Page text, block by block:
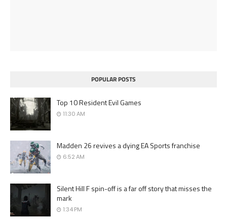
POPULAR POSTS
Top 10 Resident Evil Games
11:30 AM
Madden 26 revives a dying EA Sports franchise
6:52 AM
Silent Hill F spin-off is a far off story that misses the
mark
1:34 PM